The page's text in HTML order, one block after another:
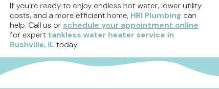
If you’re ready to enjoy endless hot water, lower utility
costs, and a more efficient home, HRI Plumbing can
help. Call us or schedule your appointment online
for expert tankless water heater service in
Rushville, IL today.